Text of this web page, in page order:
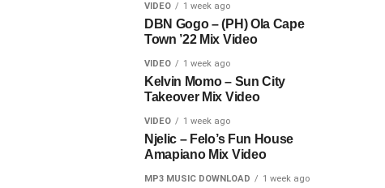
VIDEO 1 week ago
DBN Gogo – (PH) Ola Cape
Town ’22 Mix Video
VIDEO 1 week ago
Kelvin Momo – Sun City
Takeover Mix Video
VIDEO 1 week ago
Njelic – Felo’s Fun House
Amapiano Mix Video
MP3 MUSIC DOWNLOAD 1 week ago